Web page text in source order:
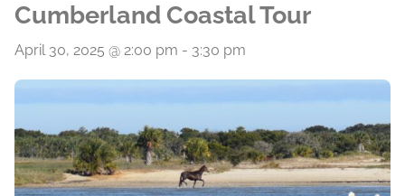
Cumberland Coastal Tour
April 30, 2025 @ 2:00 pm - 3:30 pm